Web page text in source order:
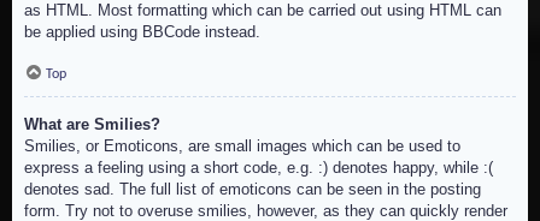
as HTML. Most formatting which can be carried out using HTML can
be applied using BBCode instead.
Top
What are Smilies?
Smilies, or Emoticons, are small images which can be used to
express a feeling using a short code, e.g. :) denotes happy, while :(
denotes sad. The full list of emoticons can be seen in the posting
form. Try not to overuse smilies, however, as they can quickly render